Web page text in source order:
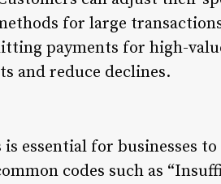
for large
payments for high-
and reduce declines.
essential for businesses
codes such as